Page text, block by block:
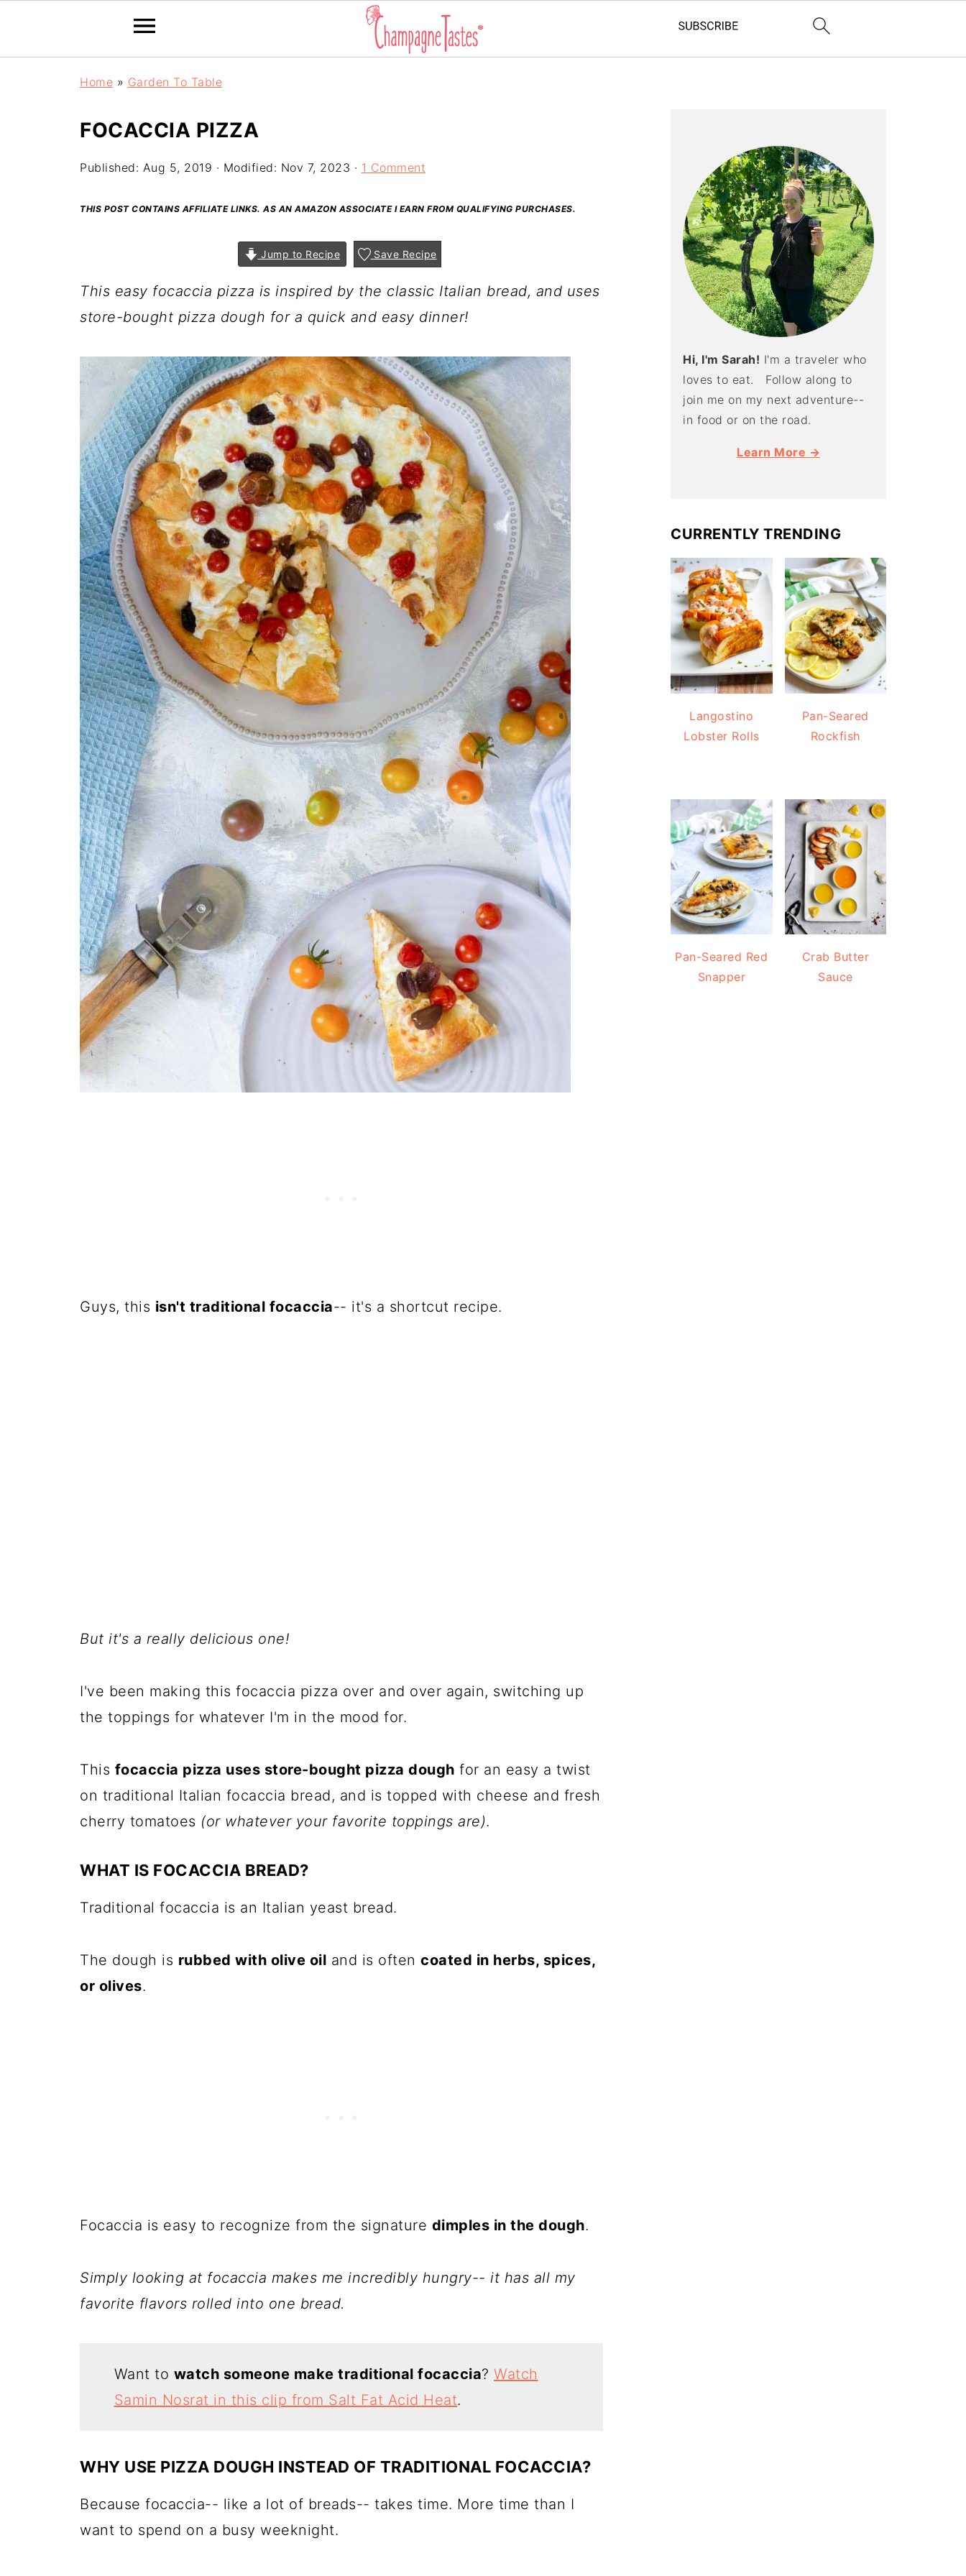
Home » Garden To Table
FOCACCIA PIZZA
Published: Aug 5, 2019 · Modified: Nov 7, 2023 · 1 Comment
THIS POST CONTAINS AFFILIATE LINKS. AS AN AMAZON ASSOCIATE I EARN FROM QUALIFYING PURCHASES.
Jump to Recipe Save Recipe
This easy focaccia pizza is inspired by the classic Italian bread, and uses
store-bought pizza dough for a quick and easy dinner!
Guys, this isn't traditional focaccia-- it's a shortcut recipe.
But it's a really delicious one!
I've been making this focaccia pizza over and over again, switching up
the toppings for whatever I'm in the mood for.
This focaccia pizza uses store-bought pizza dough for an easy a twist
on traditional Italian focaccia bread, and is topped with cheese and fresh
cherry tomatoes (or whatever your favorite toppings are).
WHAT IS FOCACCIA BREAD?
Traditional focaccia is an Italian yeast bread.
The dough is rubbed with olive oil and is often coated in herbs, spices,
or olives.
Focaccia is easy to recognize from the signature dimples in the dough.
Simply looking at focaccia makes me incredibly hungry-- it has all my
favorite flavors rolled into one bread.
Want to watch someone make traditional focaccia? Watch
Samin Nosrat in this clip from Salt Fat Acid Heat.
WHY USE PIZZA DOUGH INSTEAD OF TRADITIONAL FOCACCIA?
Because focaccia-- like a lot of breads-- takes time. More time than I
want to spend on a busy weeknight.
Hi, I'm Sarah! I'm a traveler who
loves to eat. Follow along to
join me on my next adventure--
in food or on the road.
Learn More →
CURRENTLY TRENDING
Langostino
Lobster Rolls
Pan-Seared
Rockfish
Pan-Seared Red
Snapper
Crab Butter
Sauce